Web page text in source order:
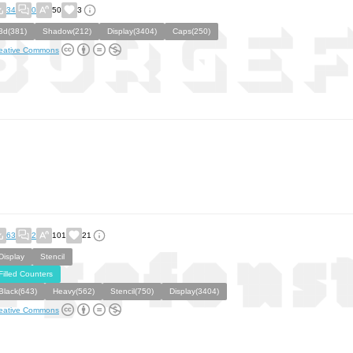
34 0 50 3
Shadow(212) Display(3404) Caps(250)
Commons
63 2 101 21
Display
Stencil
Counters
Black(643)
Heavy(562) Stencil(750) Display(3404)
Commons